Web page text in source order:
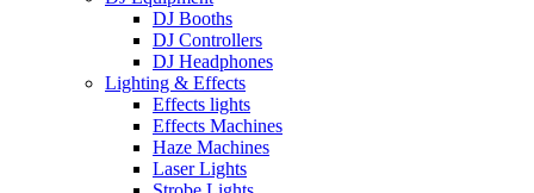
DJ Booths
DJ Controllers
DJ Headphones
Lighting & Effects
Effects lights
Effects Machines
Haze Machines
Laser Lights